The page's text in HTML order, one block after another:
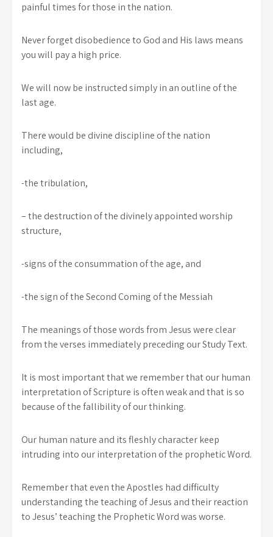
painful times for those in the nation.
Never forget disobedience to God and His laws means
you will pay a high price.
We will now be instructed simply in an outline of the
last age.
There would be divine discipline of the nation
including,
-the tribulation,
– the destruction of the divinely appointed worship
structure,
-signs of the consummation of the age, and
-the sign of the Second Coming of the Messiah
The meanings of those words from Jesus were clear
from the verses immediately preceding our Study Text.
It is most important that we remember that our human
interpretation of Scripture is often weak and that is so
because of the fallibility of our thinking.
Our human nature and its fleshly character keep
intruding into our interpretation of the prophetic Word.
Remember that even the Apostles had difficulty
understanding the teaching of Jesus and their reaction
to Jesus’ teaching the Prophetic Word was worse.